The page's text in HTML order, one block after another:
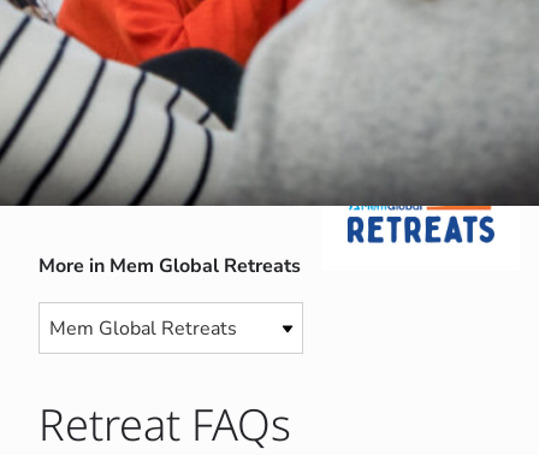
More in Mem Global Retreats
Retreat FAQs